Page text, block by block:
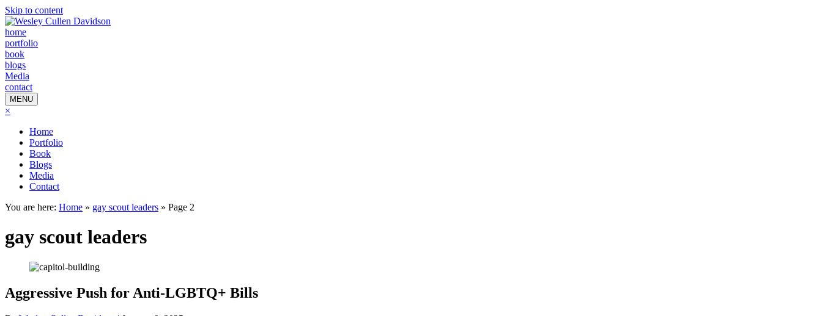
Skip to content
home
portfolio
book
blogs
Media
contact
MENU
×
Home
Portfolio
Book
Blogs
Media
Contact
You are here: Home » gay scout leaders » Page 2
gay scout leaders
Aggressive Push for Anti-LGBTQ+ Bills